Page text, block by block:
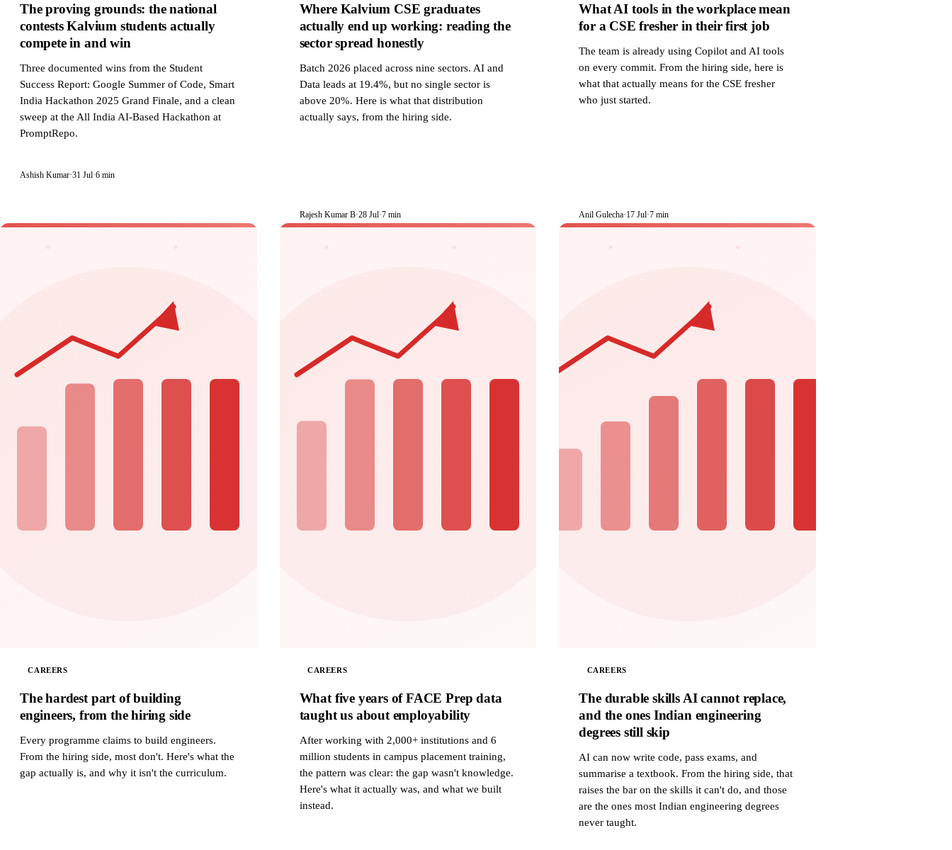
The proving grounds: the national
contests Kalvium students actually
compete in and win
Three documented wins from the Student
Success Report: Google Summer of Code, Smart
India Hackathon 2025 Grand Finale, and a clean
sweep at the All India AI-Based Hackathon at
PromptRepo.
Ashish Kumar·31 Jul·6 min
Where Kalvium CSE graduates
actually end up working: reading the
sector spread honestly
Batch 2026 placed across nine sectors. AI and
Data leads at 19.4%, but no single sector is
above 20%. Here is what that distribution
actually says, from the hiring side.
Rajesh Kumar B·28 Jul·7 min
What AI tools in the workplace mean
for a CSE fresher in their first job
The team is already using Copilot and AI tools
on every commit. From the hiring side, here is
what that actually means for the CSE fresher
who just started.
Anil Gulecha·17 Jul·7 min
CAREERS
The hardest part of building
engineers, from the hiring side
Every programme claims to build engineers.
From the hiring side, most don't. Here's what the
gap actually is, and why it isn't the curriculum.
CAREERS
What five years of FACE Prep data
taught us about employability
After working with 2,000+ institutions and 6
million students in campus placement training,
the pattern was clear: the gap wasn't knowledge.
Here's what it actually was, and what we built
instead.
CAREERS
The durable skills AI cannot replace,
and the ones Indian engineering
degrees still skip
AI can now write code, pass exams, and
summarise a textbook. From the hiring side, that
raises the bar on the skills it can't do, and those
are the ones most Indian engineering degrees
never taught.